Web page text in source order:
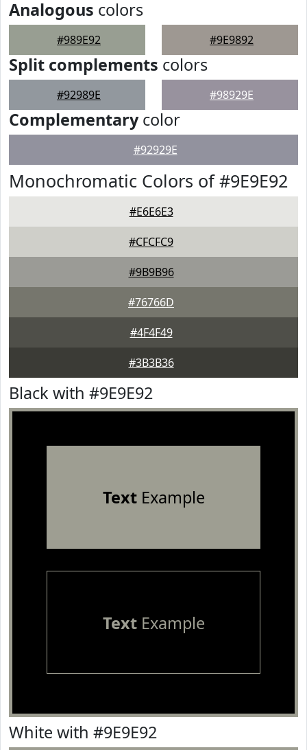
Analogous colors
#989E92 #9E9892
Split complements colors
#92989E #98929E
Complementarycolor
#92929E
Monochromatic Colors of #9E9E92
#E6E6E3
#CFCFC9
#9B9B96
#76766D
#4F4F49
#3B3B36
Black with #9E9E92
TextExample
TextExample
White with #9E9E92